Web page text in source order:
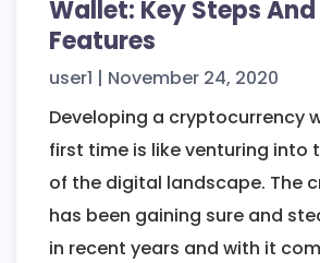
Wallet: Key Steps
Features
user1 | November 24, 2020
Developing a cryptocurrency
first time is like venturing into
of the digital landscape. The
has been gaining sure and
in recent years and with it